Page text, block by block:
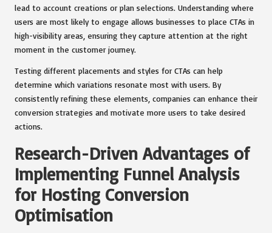
lead to account creations or plan selections. Understanding where
users are most likely to engage allows businesses to place CTAs in
high-visibility areas, ensuring they capture attention at the right
moment in the customer journey.
Testing different placements and styles for CTAs can help
determine which variations resonate most with users. By
consistently refining these elements, companies can enhance their
conversion strategies and motivate more users to take desired
actions.
Research-Driven Advantages of
Implementing Funnel Analysis
for Hosting Conversion
Optimisation